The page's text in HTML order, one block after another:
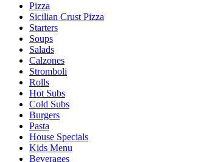
Pizza
Sicilian Crust Pizza
Starters
Soups
Salads
Calzones
Stromboli
Rolls
Hot Subs
Cold Subs
Burgers
Pasta
House Specials
Kids Menu
Beverages